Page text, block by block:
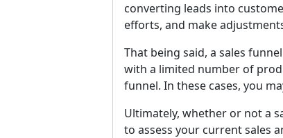
converting leads into
efforts, and make
That being said, a sales
with a limited number of
funnel. In these cases, you
Ultimately, whether or not a
to assess your current sales